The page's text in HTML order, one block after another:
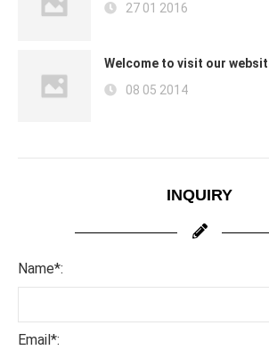
27 01 2016
Welcome to visit our
08 05 2014
INQUIRY
Name*:
Email*: